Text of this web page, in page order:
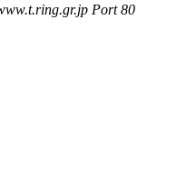
Port 80